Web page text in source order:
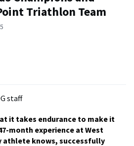
Triathlon Team
staff
it takes endurance to make it
month experience at West
athlete knows, successfully